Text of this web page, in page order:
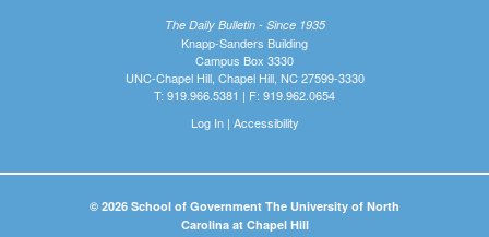
The Daily Bulletin - Since 1935
Knapp-Sanders Building
Campus Box 3330
UNC-Chapel Hill, Chapel Hill, NC 27599-3330
T: 919.966.5381 | F: 919.962.0654
Log In| Accessibility
© 2026 School of Government The University of North
Carolina at Chapel Hill